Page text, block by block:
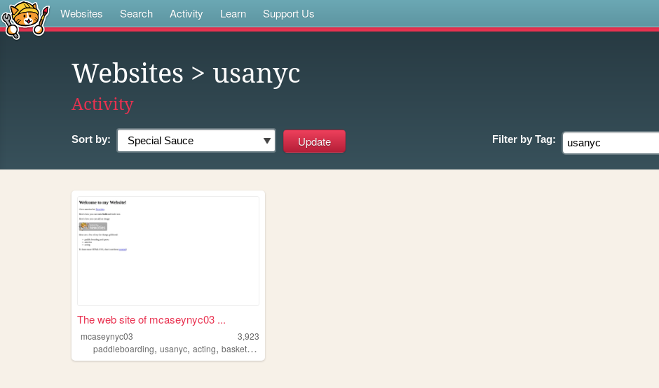
Websites Search Activity Learn Support Us
Websites > usanyc
Activity
Sort by: Filter by Tag:
The web site of mcaseynyc03 ...
mcaseynyc03
3,923
paddleboarding, usanyc, acting, basketball